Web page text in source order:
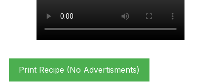
Print Recipe (No Advertisments)